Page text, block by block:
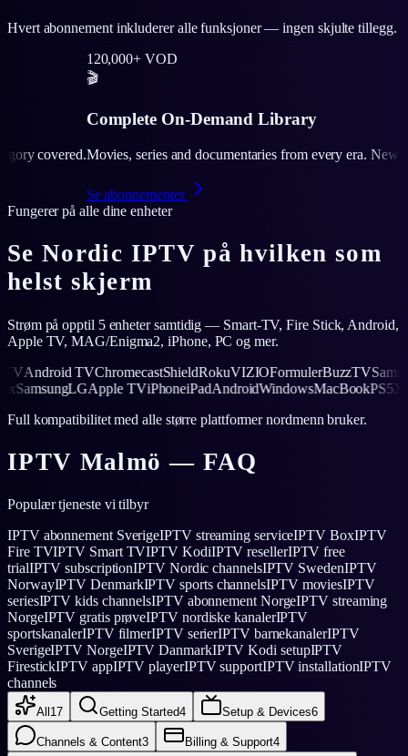
Hvert abonnement inkluderer alle funksjoner — ingen skjulte tillegg.
On-Demand Library
series and documentaries from every era. New releases added
Fungerer på alle dine enheter
Se Nordic IPTV på hvilken som
helst skjerm
Strøm på opptil 5 enheter samtidig — Smart-TV, Fire Stick, Android,
Apple TV, MAG/Enigma2, iPhone, PC og mer.
Android TV ChromecastShieldRokuVIZIOFormulerBuzzTVSamsung
XboxSamsungLGApple TViPhoneiPadAndroidWindowsMacBook
Full kompatibilitet med alle større plattformer nordmenn bruker.
IPTV Malmö — FAQ
Populær tjeneste vi tilbyr
IPTV abonnement SverigeIPTV streaming serviceIPTV BoxIPTV
Fire TVIPTV Smart TVIPTV KodiIPTV resellerIPTV free
trialIPTV subscriptionIPTV Nordic channelsIPTV SwedenIPTV
NorwayIPTV DenmarkIPTV sports channelsIPTV moviesIPTV
seriesIPTV kids channelsIPTV abonnement NorgeIPTV streaming
NorgeIPTV gratis prøveIPTV nordiske kanalerIPTV
sportskanalerIPTV filmerIPTV serierIPTV barnekanalerIPTV
SverigeIPTV NorgeIPTV DanmarkIPTV Kodi setupIPTV
FirestickIPTV appIPTV playerIPTV supportIPTV installationIPTV
channels
All 17 Getting Started4 Setup & Devices6
Channels & Content3 Billing & Support4